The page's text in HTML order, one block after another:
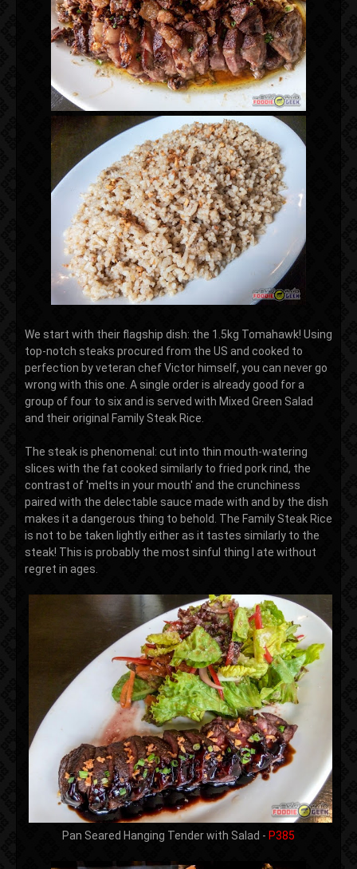
We start with their flagship dish: the 1.5kg Tomahawk! Using
top-notch steaks procured from the US and cooked to
perfection by veteran chef Victor himself, you can never go
wrong with this one. A single order is already good for a
group of four to six and is served with Mixed Green Salad
and their original Family Steak Rice.
The steak is phenomenal: cut into thin mouth-watering
slices with the fat cooked similarly to fried pork rind, the
contrast of 'melts in your mouth' and the crunchiness
paired with the delectable sauce made with and by the dish
makes it a dangerous thing to behold. The Family Steak Rice
is not to be taken lightly either as it tastes similarly to the
steak! This is probably the most sinful thing I ate without
regret in ages.
Pan Seared Hanging Tender with Salad - P385